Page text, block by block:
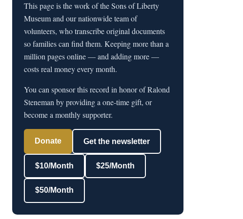
This page is the work of the Sons of Liberty
Museum and our nationwide team of
volunteers, who transcribe original documents
so families can find them. Keeping more than a
million pages online — and adding more —
costs real money every month.
You can sponsor this record in honor of Ralond
Steneman by providing a one-time gift, or
become a monthly supporter.
Donate Get the newsletter
$10/Month $25/Month
$50/Month